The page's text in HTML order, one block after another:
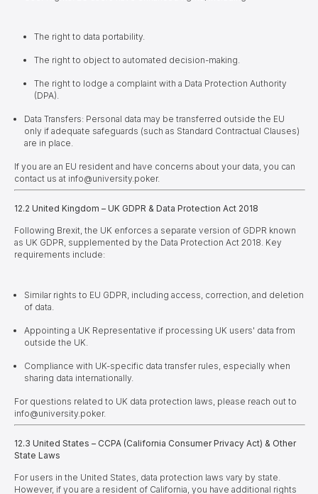
The right to data portability.
The right to object to automated decision-making.
The right to lodge a complaint with a Data Protection Authority
(DPA).
Data Transfers: Personal data may be transferred outside the EU
only if adequate safeguards (such as Standard Contractual Clauses)
are in place.
If you are an EU resident and have concerns about your data, you can
contact us at info@university.poker.
12.2 United Kingdom – UK GDPR & Data Protection Act 2018
Following Brexit, the UK enforces a separate version of GDPR known
as UK GDPR, supplemented by the Data Protection Act 2018. Key
requirements include:
Similar rights to EU GDPR, including access, correction, and deletion
of data.
Appointing a UK Representative if processing UK users' data from
outside the UK.
Compliance with UK-specific data transfer rules, especially when
sharing data internationally.
For questions related to UK data protection laws, please reach out to
info@university.poker.
12.3 United States – CCPA (California Consumer Privacy Act) & Other
State Laws
For users in the United States, data protection laws vary by state.
However, if you are a resident of California, you have additional rights